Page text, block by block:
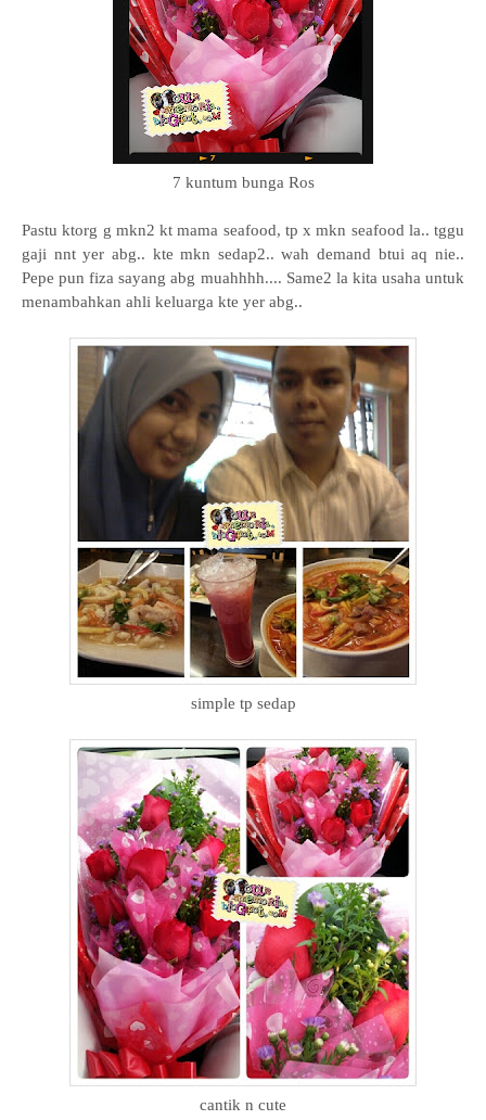
7 kuntum bunga Ros
Pastu ktorg g mkn2 kt mama seafood, tp x mkn seafood la.. tggu
gaji nnt yer abg.. kte mkn sedap2.. wah demand btui aq nie..
Pepe pun fiza sayang abg muahhhh.... Same2 la kita usaha untuk
menambahkan ahli keluarga kte yer abg..
simple tp sedap
cantik n cute